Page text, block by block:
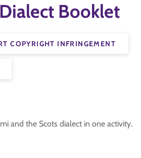
Booklet
COPYRIGHT INFRINGEMENT
and the Scots dialect in one activity.